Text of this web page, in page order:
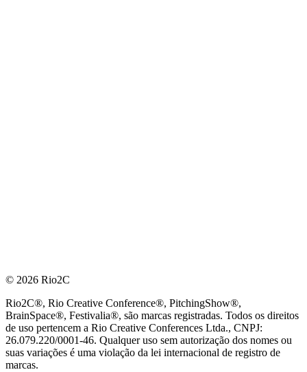
© 2026 Rio2C
Rio2C®, Rio Creative Conference®, PitchingShow®,
BrainSpace®, Festivalia®, são marcas registradas. Todos os direitos
de uso pertencem a Rio Creative Conferences Ltda., CNPJ:
26.079.220/0001-46. Qualquer uso sem autorização dos nomes ou
suas variações é uma violação da lei internacional de registro de
marcas.